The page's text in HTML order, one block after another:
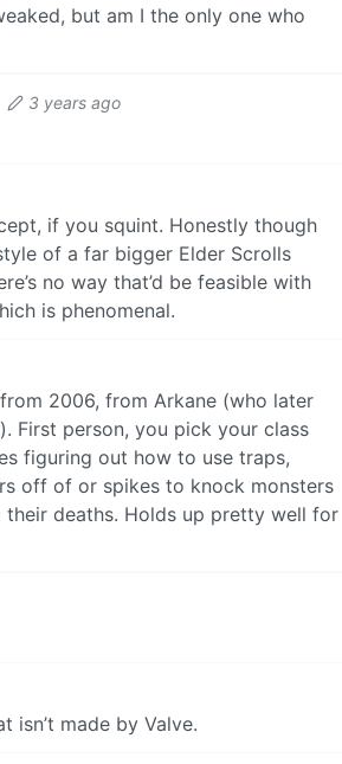
but am I the only one who
3 years ago
if you squint. Honestly though
of a far bigger Elder Scrolls
no way that’d be feasible with
is phenomenal.
2006, from Arkane (who later
First person, you pick your class
figuring out how to use traps,
off of or spikes to knock monsters
deaths. Holds up pretty well for
isn’t made by Valve.